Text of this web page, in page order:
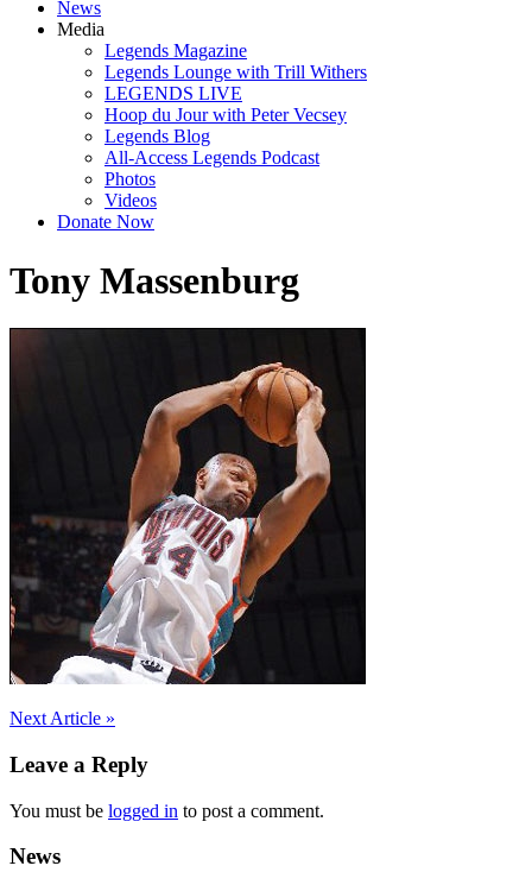
News
Media
Legends Magazine
Legends Lounge with Trill Withers
LEGENDS LIVE
Hoop du Jour with Peter Vecsey
Legends Blog
All-Access Legends Podcast
Photos
Videos
Donate Now
Tony Massenburg
Post
navigation
Next Article »
Leave a Reply
You must be logged in to post a comment.
News